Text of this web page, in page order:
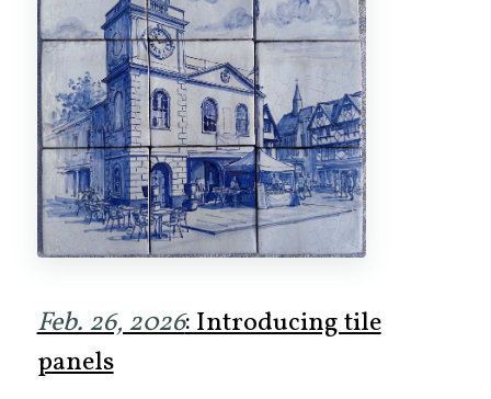
Feb. 26, 2026: Introducing tile
panels